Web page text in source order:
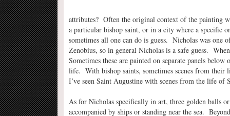
attributes? Often the original context of the painting
a particular bishop saint, or in a city where a specific
sometimes all one can do is guess. Nicholas was one
Zenobius, so in general Nicholas is a safe guess.
Sometimes these are painted on separate panels
life. With bishop saints, sometimes scenes from their
I’ve seen Saint Augustine with scenes from the life of
As for Nicholas specifically in art, three golden balls
accompanied by ships or standing near the sea.